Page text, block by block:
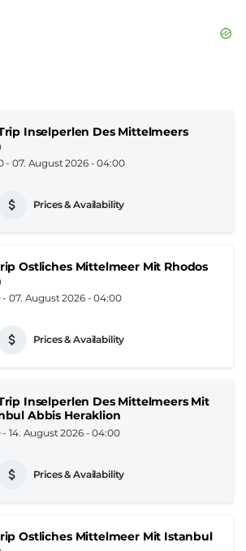
Inselperlen Des Mittelmeers
-07. August 2026 - 04:00
Prices & Availability
Ostliches Mittelmeer Mit Rhodos
-07. August 2026 - 04:00
Prices & Availability
Inselperlen Des Mittelmeers Mit
Abbis Heraklion
-14. August 2026 - 04:00
Prices & Availability
Ostliches Mittelmeer Mit Istanbul